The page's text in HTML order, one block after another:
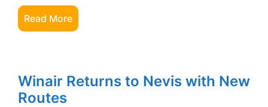
Read More
Winair Returns to Nevis with New
Routes